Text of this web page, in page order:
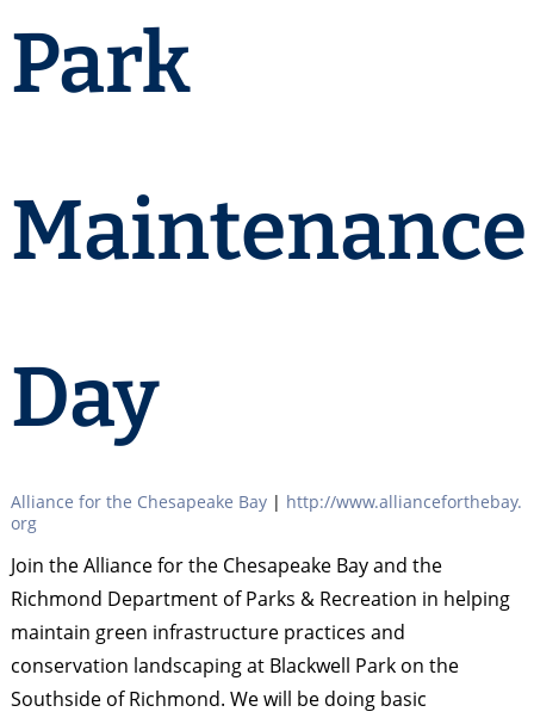
Park
Maintenance
Day
Alliance for the Chesapeake Bay | http://www.allianceforthebay.
org
Join the Alliance for the Chesapeake Bay and the
Richmond Department of Parks & Recreation in helping
maintain green infrastructure practices and
conservation landscaping at Blackwell Park on the
Southside of Richmond. We will be doing basic